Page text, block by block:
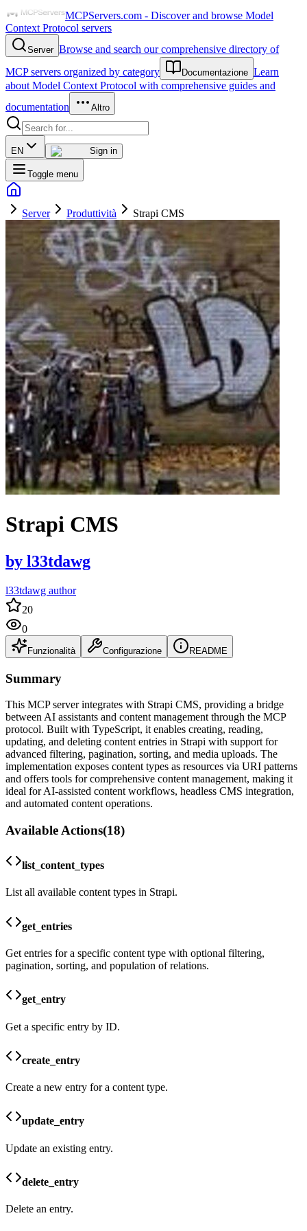
MCPServers.com - Discover and browse Model
Context Protocol servers
Server Browse and search our comprehensive directory of
MCP servers organized by category
Documentazione Learn
about Model Context Protocol with comprehensive guides and
documentation
Altro
EN Sign in
Toggle menu
Server Produttività Strapi CMS
Strapi CMS
by l33tdawg
l33tdawg author
20
0
Funzionalità Configurazione README
Summary
This MCP server integrates with Strapi CMS, providing a bridge
between AI assistants and content management through the MCP
protocol. Built with TypeScript, it enables creating, reading,
updating, and deleting content entries in Strapi with support for
advanced filtering, pagination, sorting, and media uploads. The
implementation exposes content types as resources via URI patterns
and offers tools for comprehensive content management, making it
ideal for AI-assisted content workflows, headless CMS integration,
and automated content operations.
Available Actions(18)
list_content_types
List all available content types in Strapi.
get_entries
Get entries for a specific content type with optional filtering,
pagination, sorting, and population of relations.
get_entry
Get a specific entry by ID.
create_entry
Create a new entry for a content type.
update_entry
Update an existing entry.
delete_entry
Delete an entry.